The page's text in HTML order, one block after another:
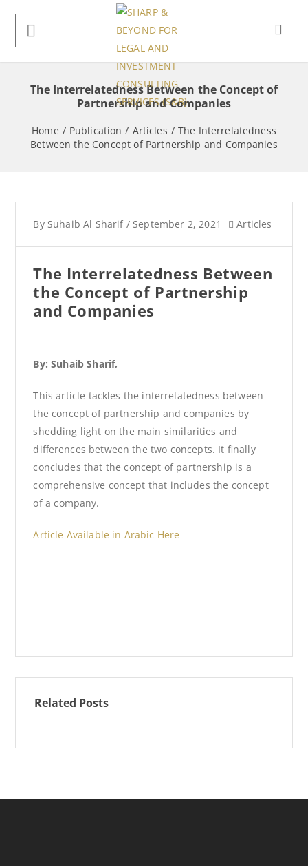
The Interrelatedness Between the Concept of
Partnership and Companies
Home / Publication / Articles / The Interrelatedness
Between the Concept of Partnership and Companies
By Suhaib Al Sharif / September 2, 2021 Articles
The Interrelatedness Between
the Concept of Partnership
and Companies
By: Suhaib Sharif,
This article tackles the interrelatedness between
the concept of partnership and companies by
shedding light on the main similarities and
differences between the two concepts. It finally
concludes that the concept of partnership is a
comprehensive concept that includes the concept
of a company.
Article Available in Arabic Here
Related Posts